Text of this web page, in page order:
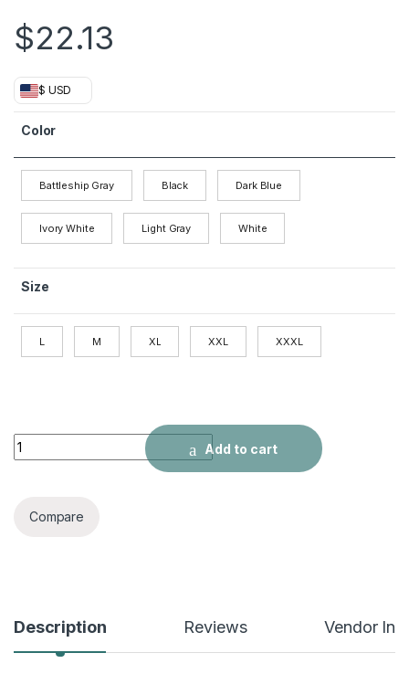
$22.13
$ USD
Color
Battleship Gray Black Dark Blue
Ivory White Light Gray White
Size
L M XL XXL XXXL
Lapel Men's Pure Color Simple Casual T-shirt Polo quantity
Add to cart
Compare
Description Reviews Vendor